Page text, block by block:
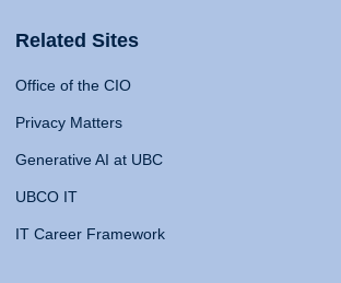
Related Sites
Office of the CIO
Privacy Matters
Generative AI at UBC
UBCO IT
IT Career Framework